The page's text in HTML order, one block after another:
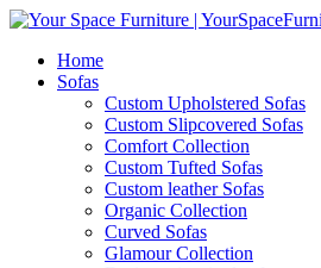
Home
Sofas
Custom Upholstered Sofas
Custom Slipcovered Sofas
Comfort Collection
Custom Tufted Sofas
Custom leather Sofas
Organic Collection
Curved Sofas
Glamour Collection